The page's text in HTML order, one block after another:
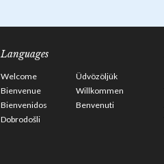
Languages
Welcome
Üdvözöljük
Bienvenue
Willkommen
Bienvenidos
Benvenuti
Dobrodošli